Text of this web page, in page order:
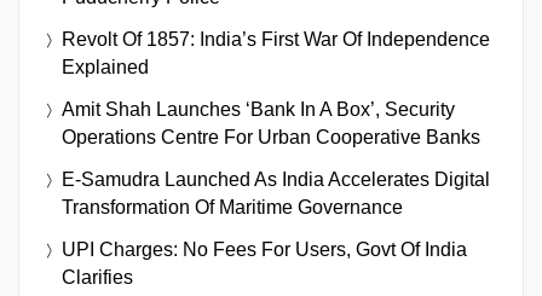
Revolt Of 1857: India’s First War Of Independence
Explained
Amit Shah Launches ‘Bank In A Box’, Security
Operations Centre For Urban Cooperative Banks
E-Samudra Launched As India Accelerates Digital
Transformation Of Maritime Governance
UPI Charges: No Fees For Users, Govt Of India
Clarifies